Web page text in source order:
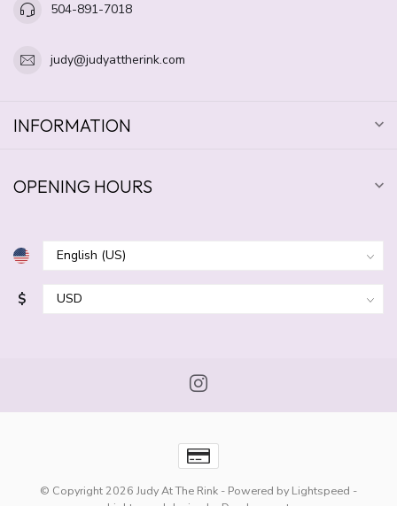
504-891-7018
judy@judyattherink.com
INFORMATION
OPENING HOURS
$
© Copyright 2026 Judy At The Rink - Powered by Lightspeed -